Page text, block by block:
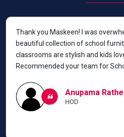
Thank you Maskeen! I was
beautiful collection of school
classrooms are stylish and kids
Recommended your team for
Anupama
HOD